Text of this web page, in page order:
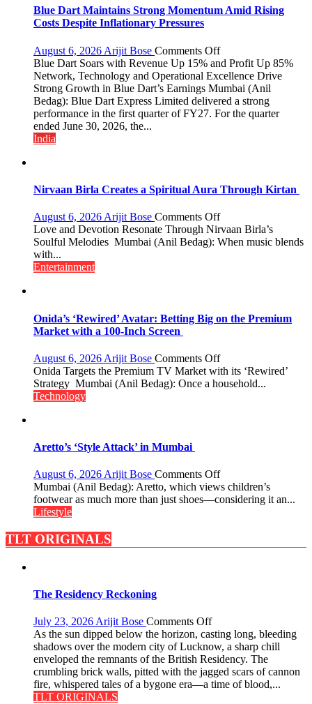
Blue Dart Maintains Strong Momentum Amid Rising
Costs Despite Inflationary Pressures
August 6, 2026 Arijit Bose Comments Offon
Blue
Dart
Maintains
Strong
Momentum
Pressures
Blue Dart Soars with Revenue Up 15% and Profit Up 85%
Network, Technology and Operational Excellence Drive
Strong Growth in Blue Dart’s Earnings Mumbai (Anil
Bedag): Blue Dart Express Limited delivered a strong
performance in the first quarter of FY27. For the quarter
ended June 30, 2026, the...
India
Nirvaan Birla Creates a Spiritual Aura Through Kirtan
August 6, 2026 Arijit Bose Comments Offon
Nirvaan
Birla
Kirtan
Love and Devotion Resonate Through Nirvaan Birla’s
Soulful Melodies Mumbai (Anil Bedag): When music blends
with...
Entertainment
Onida’s ‘Rewired’ Avatar: Betting Big on the Premium
Market with a 100-Inch Screen
August 6, 2026 Arijit Bose Comments Offon
Onida’s
‘Rewired’
Market
with
a
Onida Targets the Premium TV Market with its ‘Rewired’
Strategy Mumbai (Anil Bedag): Once a household...
Technology
Aretto’s ‘Style Attack’ in Mumbai
August 6, 2026 Arijit Bose Comments Offon
Aretto’s
‘Style
Mumbai (Anil Bedag): Aretto, which views children’s
footwear as much more than just shoes—considering it an...
Lifestyle
TLT ORIGINALS
The Residency Reckoning
July 23, 2026 Arijit Bose Comments Offon
The
Residency
Reckoning
As the sun dipped below the horizon, casting long, bleeding
shadows over the modern city of Lucknow, a sharp chill
enveloped the remnants of the British Residency. The
crumbling brick walls, pitted with the jagged scars of cannon
fire, whispered tales of a bygone era—a time of blood,...
TLT ORIGINALS